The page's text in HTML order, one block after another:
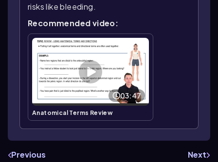
risks like bleeding.
Recommended video:
03:47
Anatomical Terms Review
Previous
Next